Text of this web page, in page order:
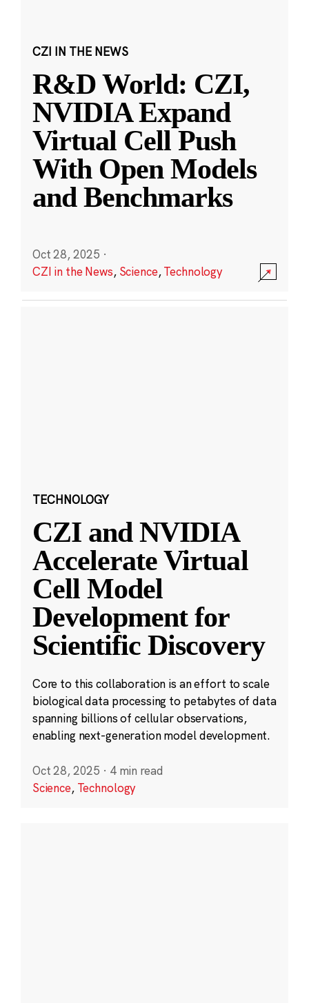
CZI IN THE NEWS
R&D World: CZI,
NVIDIA Expand
Virtual Cell Push
With Open Models
and Benchmarks
Oct 28, 2025 ·
CZI in the News, Science,Technology
TECHNOLOGY
CZI and NVIDIA
Accelerate Virtual
Cell Model
Development for
Scientific Discovery
Core to this collaboration is an effort to scale
biological data processing to petabytes of data
spanning billions of cellular observations,
enabling next-generation model development.
Oct 28, 2025 · 4 min read
Science, Technology